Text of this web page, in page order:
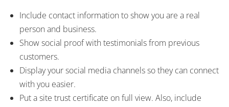
Include contact information to show you are a real
person and business.
Show social proof with testimonials from previous
customers.
Display your social media channels so they can connect
with you easier.
Put a site trust certificate on full view. Also, include